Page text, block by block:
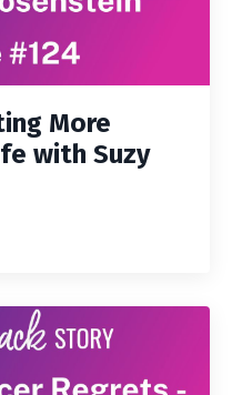
More
with Suzy